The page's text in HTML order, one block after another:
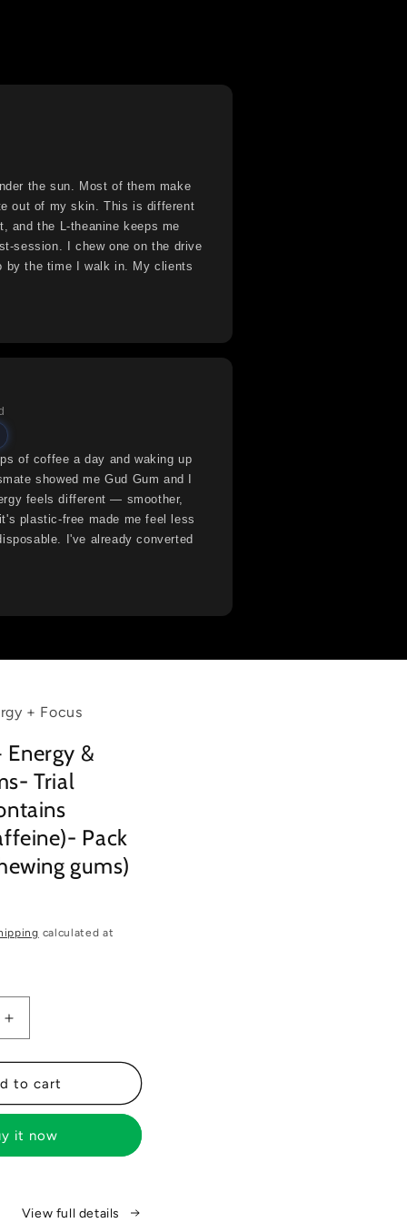
the sun. Most of them make
out of my skin. This is different
and the L-theanine keeps me
session. I chew one on the drive
by the time I walk in. My clients
of coffee a day and waking up
showed me Gud Gum and I
feels different — smoother,
plastic-free made me feel less
I've already converted
+ Focus
Energy &
Trial
Pack
gums)
calculated at
Increase
quantity
for
Gud
Gum+
&amp;
Focus
Bundle
to cart
it now
View full details